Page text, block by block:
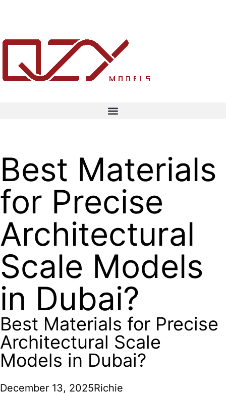
Best Materials
for Precise
Architectural
Scale Models
in Dubai?
Best Materials for Precise
Architectural Scale
Models in Dubai?
December 13, 2025Richie